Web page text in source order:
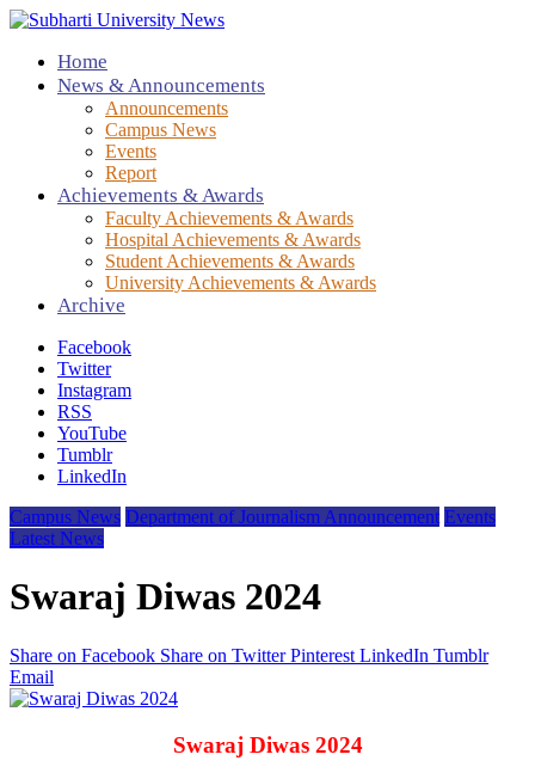
Home
News & Announcements
Announcements
Campus News
Events
Report
Achievements & Awards
Faculty Achievements & Awards
Hospital Achievements & Awards
Student Achievements & Awards
University Achievements & Awards
Archive
Facebook
Twitter
Instagram
RSS
YouTube
Tumblr
LinkedIn
Campus News Department of Journalism Announcement Events
Latest News
Swaraj Diwas 2024
Share on Facebook Share on Twitter Pinterest LinkedIn Tumblr
Email
Swaraj Diwas 2024